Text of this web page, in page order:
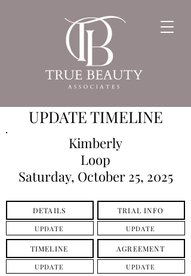
UPDATE TIMELINE
Kimberly
Loop
Saturday, October 25, 2025
DETAILS
UPDATE
TRIAL INFO
UPDATE
TIMELINE
UPDATE
AGREEMENT
UPDATE